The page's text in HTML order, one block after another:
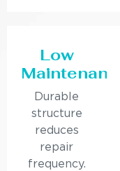
Low
Maintenance
Durable
structure
reduces
repair
frequency.